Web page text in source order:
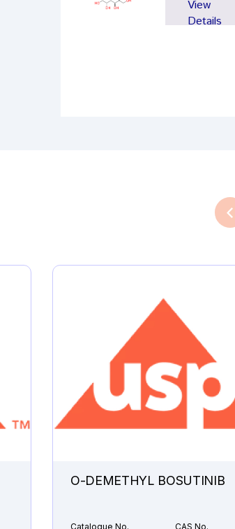
View
Details
O-DEMETHYL BOSUTINIB
Catalogue No. CAS No.